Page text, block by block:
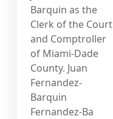
Barquin as the
Clerk of the Court
and Comptroller
of Miami-Dade
County. Juan
Fernandez-
Barquin
Fernandez-Ba